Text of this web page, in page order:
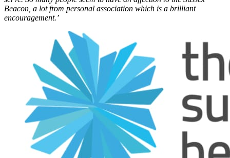
Beacon, a lot from personal association which is a brilliant
encouragement.’